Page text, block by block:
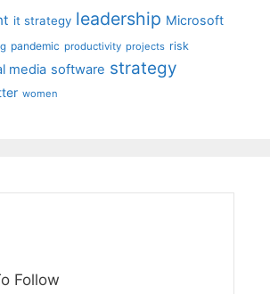
it strategy leadership Microsoft
pandemic productivity projects risk
media software strategy
women
Follow